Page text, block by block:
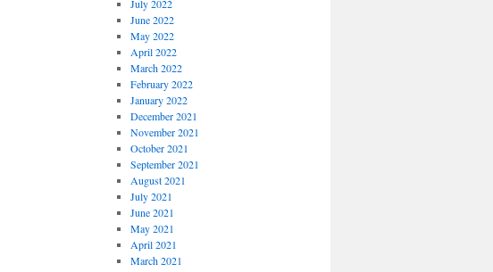
July 2022
June 2022
May 2022
April 2022
March 2022
February 2022
January 2022
December 2021
November 2021
October 2021
September 2021
August 2021
July 2021
June 2021
May 2021
April 2021
March 2021